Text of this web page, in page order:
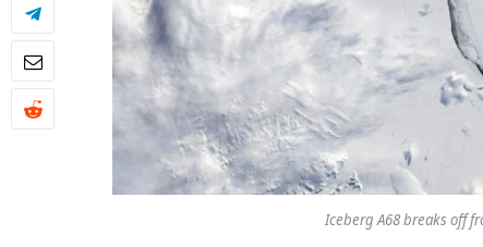
Iceberg A68 breaks off